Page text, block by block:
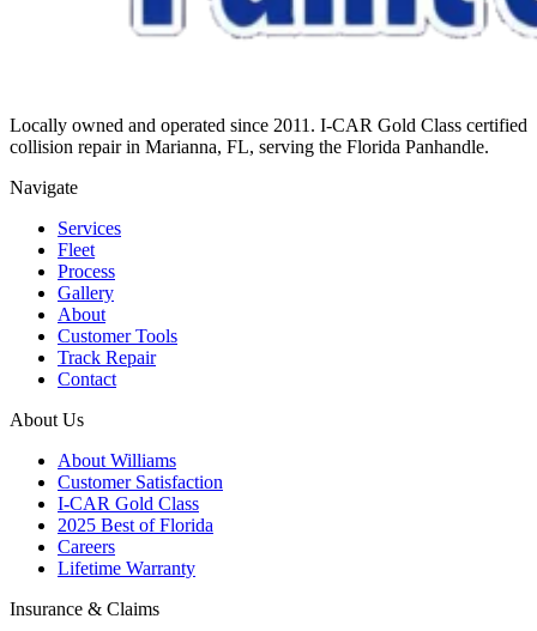
Locally owned and operated since 2011. I-CAR Gold Class certified
collision repair in Marianna, FL, serving the Florida Panhandle.
Navigate
Services
Fleet
Process
Gallery
About
Customer Tools
Track Repair
Contact
About Us
About Williams
Customer Satisfaction
I-CAR Gold Class
2025 Best of Florida
Careers
Lifetime Warranty
Insurance & Claims